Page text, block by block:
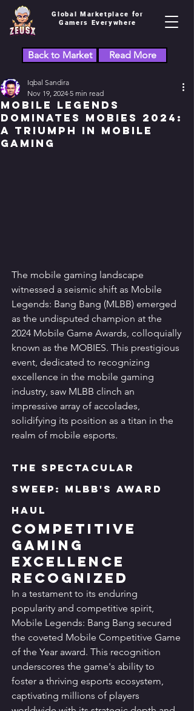
Global Marketplace for
Gamers Everywhere
Back to Market Read More
Mobile Legends
Dominates MOBIES 2024:
A Triumph in Mobile
Gaming
Iqbal Sandira
Nov 19, 2024 5 min read
The mobile gaming landscape
witnessed a seismic shift as Mobile
Legends: Bang Bang (MLBB) emerged
as the undisputed champion at the
2024 Mobile Game Awards, colloquially
known as the MOBIES. This prestigious
event, dedicated to recognizing
excellence in the mobile gaming
industry, saw MLBB clinch an
impressive array of accolades,
solidifying its position as a titan in the
realm of mobile esports.
The Spectacular
Sweep: MLBB's Award
Haul
Competitive
Gaming
Excellence
Recognized
In a testament to its enduring
popularity and competitive spirit,
Mobile Legends: Bang Bang secured
the coveted Mobile Competitive Game
of the Year award. This recognition
underscores the game's ability to
foster a thriving esports ecosystem,
captivating millions of players